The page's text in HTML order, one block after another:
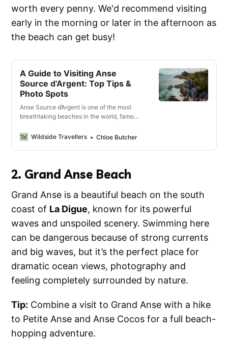
worth every penny. We'd recommend visiting
early in the morning or later in the afternoon as
the beach can get busy!
A Guide to Visiting Anse
Source d’Argent: Top Tips &
Photo Spots
Anse Source d’Argent is one of the most
breathtaking beaches in the world, famous
granite boulders and turquoise waters. In
to know about visiting Anse Source
Wildside Travellers Chloe Butcher
2. Grand Anse Beach
Grand Anse is a beautiful beach on the south
coast of La Digue, known for its powerful
waves and unspoiled scenery. Swimming here
can be dangerous because of strong currents
and big waves, but it’s the perfect place for
dramatic ocean views, photography and
feeling completely surrounded by nature.
Tip: Combine a visit to Grand Anse with a hike
to Petite Anse and Anse Cocos for a full beach-
hopping adventure.